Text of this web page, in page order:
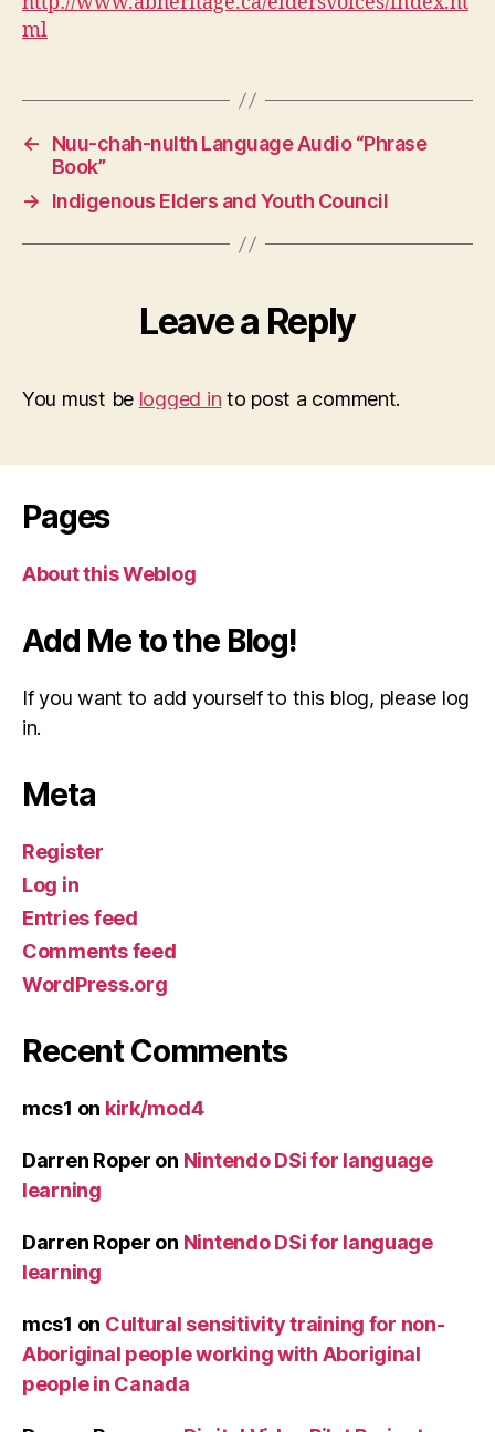
ml
←
Nuu-chah-nulth Language Audio “Phrase
Book”
→
Indigenous Elders and Youth Council
Leave a Reply
You must be logged in to post a comment.
Pages
About this Weblog
Add Me to the Blog!
If you want to add yourself to this blog, please log
in.
Meta
Register
Log in
Entries feed
Comments feed
WordPress.org
Recent Comments
mcs1 on kirk/mod4
Darren Roper on Nintendo DSi for language
learning
Darren Roper on Nintendo DSi for language
learning
mcs1 on Cultural sensitivity training for non-
Aboriginal people working with Aboriginal
people in Canada